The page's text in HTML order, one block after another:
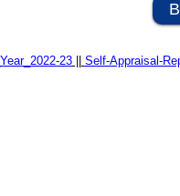
23|| Self-Appraisal-